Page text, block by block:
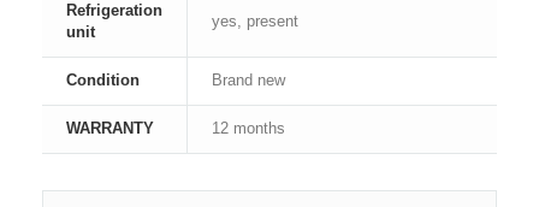
Refrigeration
unit
yes, present
Condition Brand new
WARRANTY 12 months